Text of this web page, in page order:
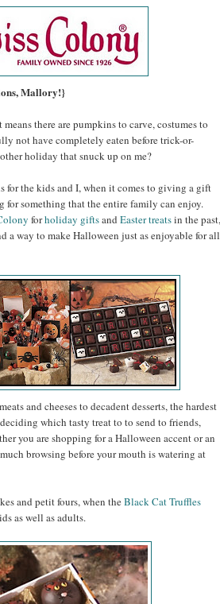
Mallory!}
there are pumpkins to carve, costumes to
not have completely eaten before trick-or-
holiday that snuck up on me?
for the kids and I, when it comes to giving a gift
something that the entire family can enjoy.
forholiday giftsand Easter treatsin the past,
a way to make Halloween just as enjoyable for all
and cheeses to decadent desserts, the hardest
which tasty treat to to send to friends,
you are shopping for a Halloween accent or an
browsing before your mouth is watering at
and petit fours, when theBlack Cat Truffles
as well as adults.